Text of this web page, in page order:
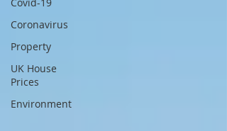
Coronavirus
Property
UK House
Prices
Environment